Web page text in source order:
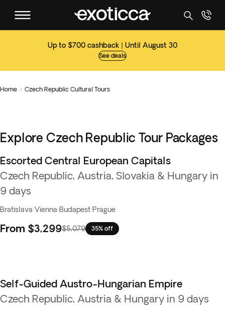
Up to $700 cashback | Until August 30
See deals
Home  Czech Republic Cultural Tours
Explore Czech Republic Tour Packages
Escorted Central European Capitals
Czech Republic, Austria, Slovakia & Hungary in
9 days
Bratislava·Vienna·Budapest·Prague
From $3,299$5,079 35% off
Self-Guided Austro-Hungarian Empire
Czech Republic, Austria & Hungary in 9 days